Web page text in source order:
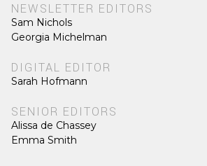
NEWSLETTER EDITORS
Sam Nichols
Georgia Michelman
DIGITAL EDITOR
Sarah Hofmann
SENIOR EDITORS
Alissa de Chassey
Emma Smith